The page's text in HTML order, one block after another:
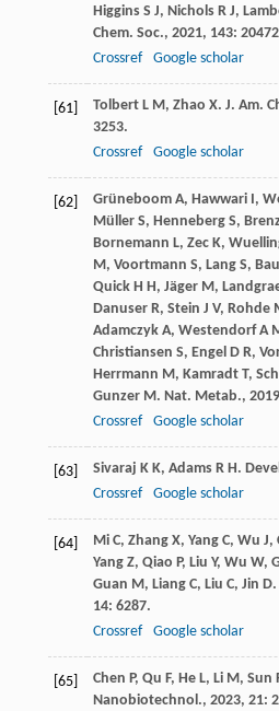
Higgins S J, Nichols R J,
Chem. Soc., 2021, 143:
Crossref
Google scholar
[61] Tolbert L M, Zhao X. J. Am.
3253.
Crossref
Google scholar
[62] Grüneboom A, Hawwari I,
Müller S, Henneberg S,
Bornemann L, Zec K,
M, Voortmann S, Lang S,
Quick H H, Jäger M,
Danuser R, Stein J V, Rohde
Adamczyk A, Westendorf A
Christiansen S, Engel D R,
Herrmann M, Kamradt T,
Gunzer M. Nat. Metab., 2019
Crossref
Google scholar
[63] Sivaraj K K, Adams R H.
Crossref
Google scholar
[64] Mi C, Zhang X, Yang C, Wu J,
Yang Z, Qiao P, Liu Y, Wu W,
Guan M, Liang C, Liu C, Jin D.
14: 6287.
Crossref
Google scholar
[65] Chen P, Qu F, He L, Li M, Sun
Nanobiotechnol., 2023, 21: